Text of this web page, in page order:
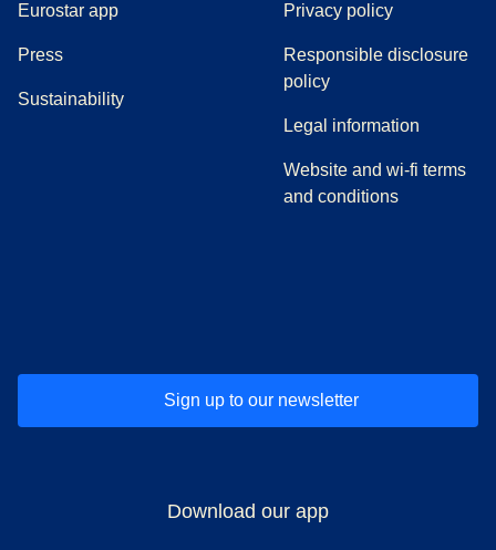
Eurostar app
Press(
Sustainability
Privacy policy
Responsible disclosure
policy
Legal information
Website and wi-fi terms
and conditions
Sign up to our newsletter
Download our app